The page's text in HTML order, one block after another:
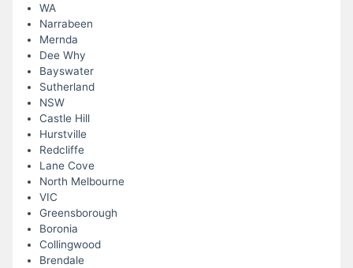
WA
Narrabeen
Mernda
Dee Why
Bayswater
Sutherland
NSW
Castle Hill
Hurstville
Redcliffe
Lane Cove
North Melbourne
VIC
Greensborough
Boronia
Collingwood
Brendale